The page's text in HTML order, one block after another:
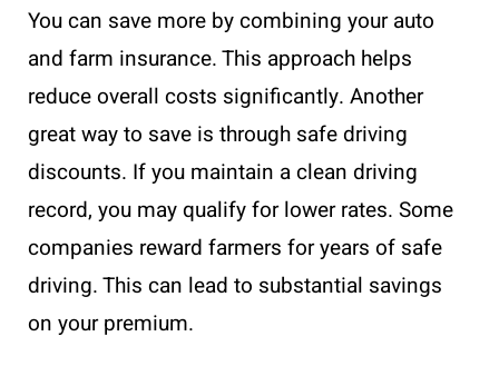
You can save more by combining your auto
and farm insurance. This approach helps
reduce overall costs significantly. Another
great way to save is through safe driving
discounts. If you maintain a clean driving
record, you may qualify for lower rates. Some
companies reward farmers for years of safe
driving. This can lead to substantial savings
on your premium.